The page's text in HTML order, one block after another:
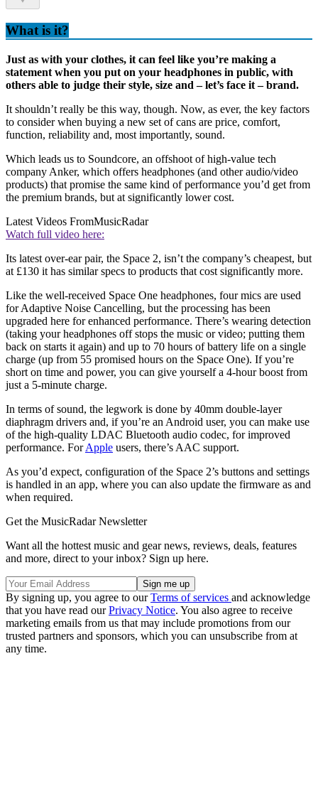
What is it?
Just as with your clothes, it can feel like you’re making a
statement when you put on your headphones in public, with
others able to judge their style, size and – let’s face it – brand.
It shouldn’t really be this way, though. Now, as ever, the key factors
to consider when buying a new set of cans are price, comfort,
function, reliability and, most importantly, sound.
Which leads us to Soundcore, an offshoot of high-value tech
company Anker, which offers headphones (and other audio/video
products) that promise the same kind of performance you’d get from
the premium brands, but at significantly lower cost.
Latest Videos FromMusicRadar
Watch full video here:
Its latest over-ear pair, the Space 2, isn’t the company’s cheapest, but
at £130 it has similar specs to products that cost significantly more.
Like the well-received Space One headphones, four mics are used
for Adaptive Noise Cancelling, but the processing has been
upgraded here for enhanced performance. There’s wearing detection
(taking your headphones off stops the music or video; putting them
back on starts it again) and up to 70 hours of battery life on a single
charge (up from 55 promised hours on the Space One). If you’re
short on time and power, you can give yourself a 4-hour boost from
just a 5-minute charge.
In terms of sound, the legwork is done by 40mm double-layer
diaphragm drivers and, if you’re an Android user, you can make use
of the high-quality LDAC Bluetooth audio codec, for improved
performance. ForApple users, there’s AAC support.
As you’d expect, configuration of the Space 2’s buttons and settings
is handled in an app, where you can also update the firmware as and
when required.
Get the MusicRadar Newsletter
Want all the hottest music and gear news, reviews, deals, features
and more, direct to your inbox? Sign up here.
By signing up, you agree to ourTerms of services and acknowledge
that you have read ourPrivacy Notice. You also agree to receive
marketing emails from us that may include promotions from our
trusted partners and sponsors, which you can unsubscribe from at
any time.